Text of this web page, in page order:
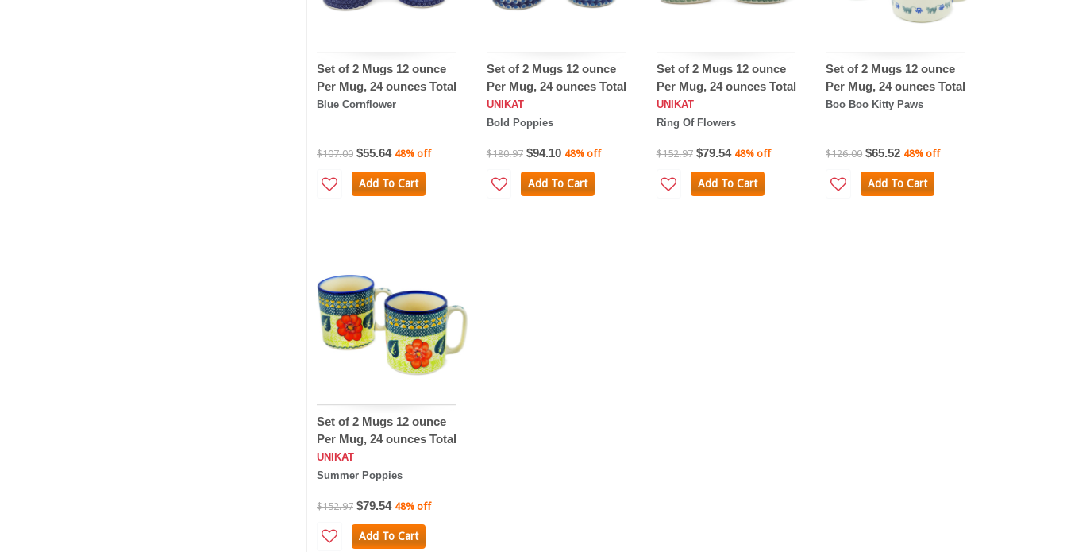
Set of 2 Mugs 12 ounce
Per Mug, 24 ounces Total
Blue Cornflower
$107.00 $55.64 48% off
Add To Cart
Set of 2 Mugs 12 ounce
Per Mug, 24 ounces Total
UNIKAT
Bold Poppies
$180.97 $94.10 48% off
Add To Cart
Set of 2 Mugs 12 ounce
Per Mug, 24 ounces Total
UNIKAT
Ring Of Flowers
$152.97 $79.54 48% off
Add To Cart
Set of 2 Mugs 12 ounce
Per Mug, 24 ounces Total
Boo Boo Kitty Paws
$126.00 $65.52 48% off
Add To Cart
Set of 2 Mugs 12 ounce
Per Mug, 24 ounces Total
UNIKAT
Summer Poppies
$152.97 $79.54 48% off
Add To Cart